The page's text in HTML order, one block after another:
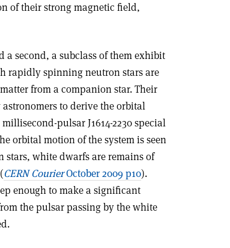
of their strong magnetic field,
second, a subclass of them exhibit
rapidly spinning neutron stars are
from a companion star. Their
to derive the orbital
pulsar J1614-2230 special
orbital motion of the system is seen
stars, white dwarfs are remains of
CERN CourierOctober 2009 p10).
enough to make a significant
the pulsar passing by the white